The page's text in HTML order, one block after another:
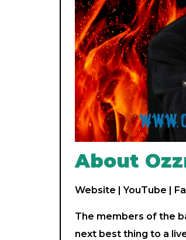
About
Website |YouTube |
The members of the
next best thing to a